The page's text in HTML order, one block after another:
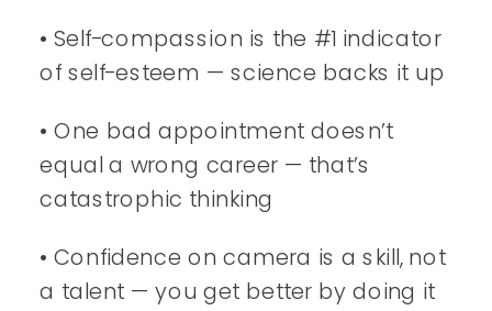
• Self-compassion is the #1 indicator
of self-esteem — science backs it up
• One bad appointment doesn’t
equal a wrong career — that’s
catastrophic thinking
• Confidence on camera is a skill, not
a talent — you get better by doing it